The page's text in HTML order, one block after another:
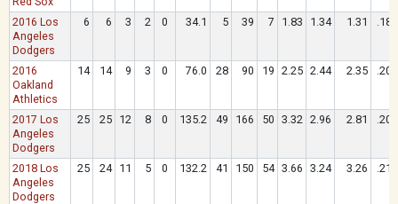
2016 Los
Angeles
Dodgers
6 6 3 2 0 34.1 5 39 7 1.83 1.34 1.31 .182
2016
Oakland
Athletics
14 14 9 3 0 76.0 28 90 19 2.25 2.44 2.35 .201
2017 Los
Angeles
Dodgers
25 25 12 8 0 135.2 49 166 50 3.32 2.96 2.81 .203
2018 Los
Angeles
Dodgers
25 24 11 5 0 132.2 41 150 54 3.66 3.24 3.26 .219